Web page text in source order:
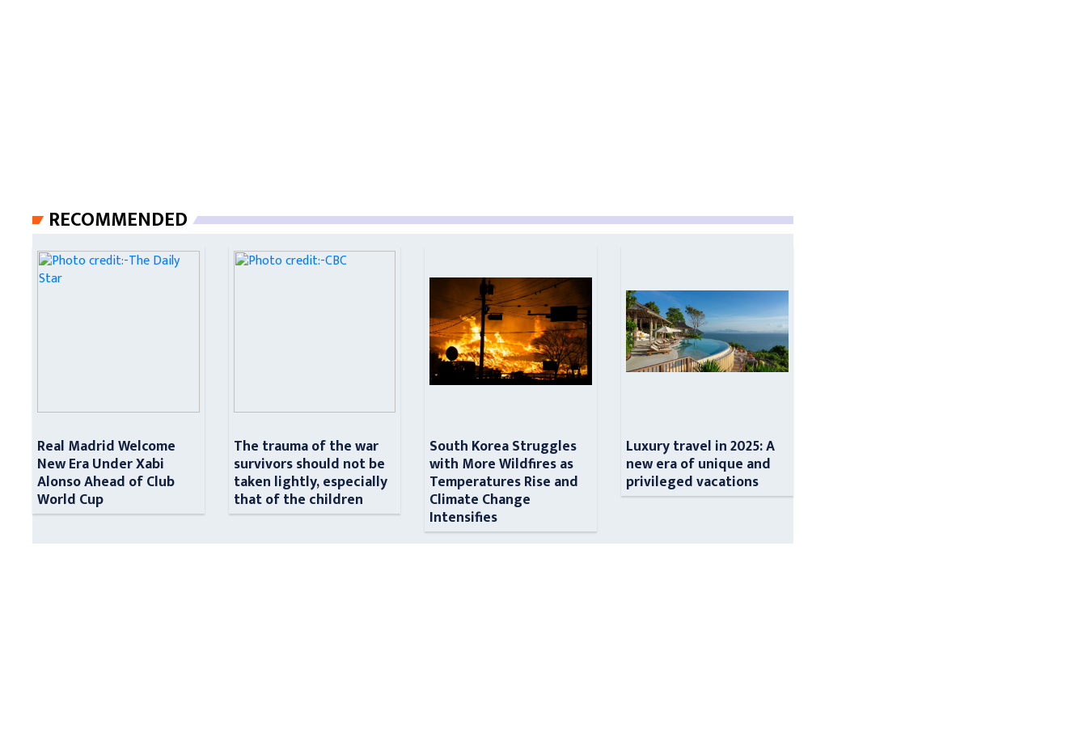
RECOMMENDED
Real Madrid Welcome
New Era Under Xabi
Alonso Ahead of Club
World Cup
The trauma of the war
survivors should not be
taken lightly, especially
that of the children
South Korea Struggles
with More Wildfires as
Temperatures Rise and
Climate Change
Intensifies
Luxury travel in 2025: A
new era of unique and
privileged vacations